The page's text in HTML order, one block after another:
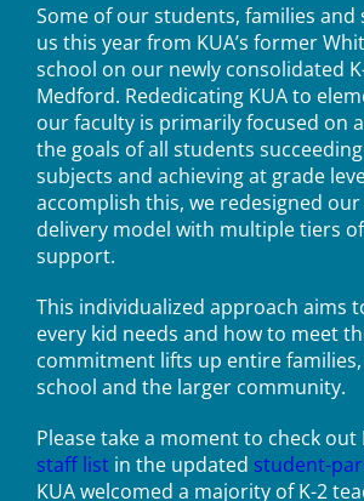
Some of our students, families
us this year from KUA’s former
school on our newly consolidated
Medford. Rededicating KUA to
our faculty is primarily focused on
the goals of all students
subjects and achieving at grade
accomplish this, we redesigned
delivery model with multiple tiers
support.
This individualized approach aims
every kid needs and how to meet
commitment lifts up entire
school and the larger community.
Please take a moment to check out
staff listin the updated student-
KUA welcomed a majority of K-2